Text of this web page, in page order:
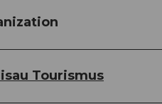
Tourismus